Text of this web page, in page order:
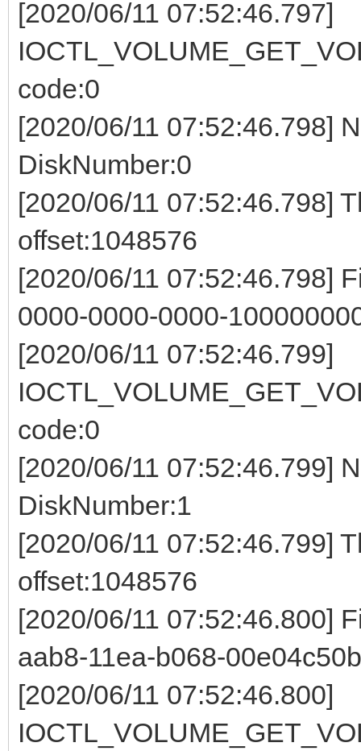
[2020/06/11 07:52:46.797]
code:0
[2020/06/11 07:52:46.798]
DiskNumber:0
[2020/06/11 07:52:46.798]
offset:1048576
[2020/06/11 07:52:46.798]
0000-0000-0000-
[2020/06/11 07:52:46.799]
code:0
[2020/06/11 07:52:46.799]
DiskNumber:1
[2020/06/11 07:52:46.799]
offset:1048576
[2020/06/11 07:52:46.800]
aab8-11ea-b068-
[2020/06/11 07:52:46.800]